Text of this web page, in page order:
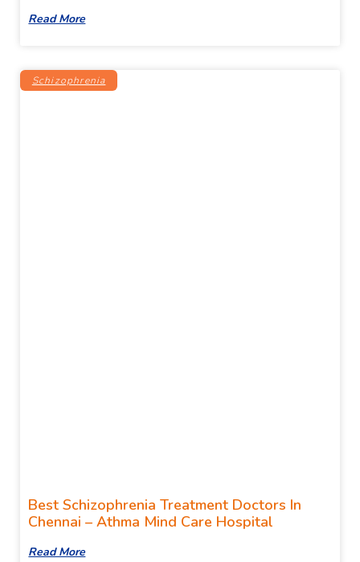
Read More
Schizophrenia
Best Schizophrenia Treatment Doctors In
Chennai – Athma Mind Care Hospital
Read More